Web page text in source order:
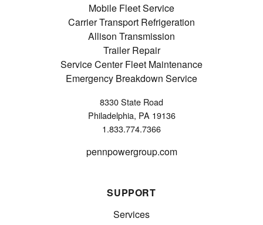
Mobile Fleet Service
Carrier Transport Refrigeration
Allison Transmission
Trailer Repair
Service Center Fleet Maintenance
Emergency Breakdown Service
8330 State Road
Philadelphia, PA 19136
1.833.774.7366
pennpowergroup.com
SUPPORT
Services